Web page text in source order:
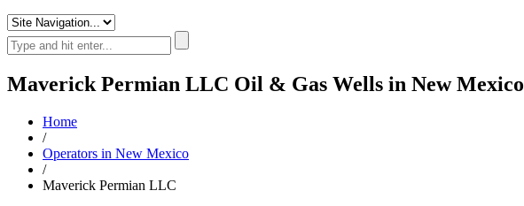
Maverick Permian LLC Oil & Gas Wells in New Mexico
Home
/
Operators in New Mexico
/
Maverick Permian LLC